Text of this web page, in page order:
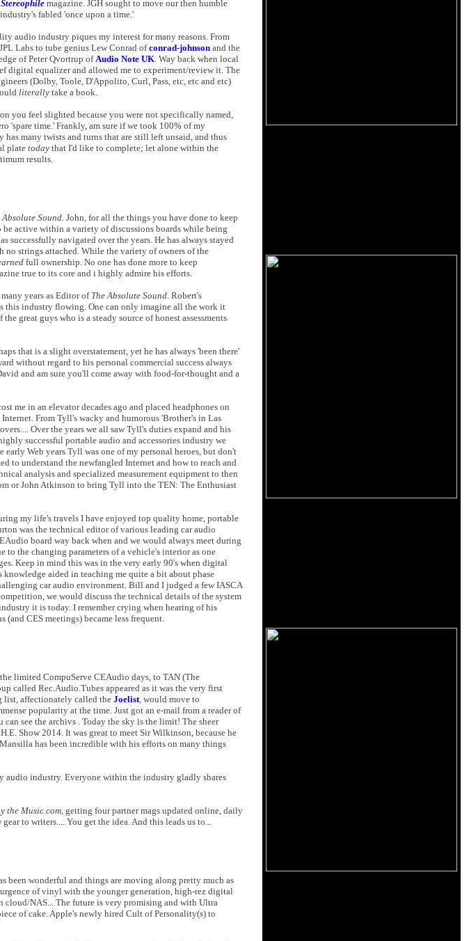
Stereophile magazine. JGH sought to move our then humble
fabled 'once upon a time.'
audio industry piques my interest for many reasons. From
Labs to tube genius Lew Conrad ofconrad-johnson and the
of Peter Qvortrup ofAudio Note UK. Way back when local
digital equalizer and allowed me to experiment/review it. The
(Dolby, Toole, D'Appolito, Curl, Pass, etc, etc and etc)
literally take a book.
you feel slighted because you were not specifically named,
'spare time.' Frankly, am sure if we took 100% of my
many twists and turns that are still left unsaid, and thus
plate today that I'd like to complete; let alone within the
results.
Absolute Sound. John, for all the things you have done to keep
active within a variety of discussions boards while being
successfully navigated over the years. He has always stayed
strings attached. While the variety of owners of the
full ownership. No one has done more to keep
true to its core and i highly admire his efforts.
years as Editor of The Absolute Sound. Robert's
this industry flowing. One can only imagine all the work it
great guys who is a steady source of honest assessments
that is a slight overstatement, yet he has always 'been there'
without regard to his personal commercial success always
and am sure you'll come away with food-for-thought and a
me in an elevator decades ago and placed headphones on
From Tyll's wacky and humorous 'Brother's in Las
Over the years we all saw Tyll's duties expand and his
successful portable audio and accessories industry we
Web years Tyll was one of my personal heroes, but don't
to understand the newfangled Internet and how to reach and
analysis and specialized measurement equipment to then
or John Atkinson to bring Tyll into the TEN: The Enthusiast
my life's travels I have enjoyed top quality home, portable
was the technical editor of various leading car audio
board way back when and we would always meet during
the changing parameters of a vehicle's interior as one
Keep in mind this was in the very early 90's when digital
aided in teaching me quite a bit about phase
car audio environment. Bill and I judged a few IASCA
we would discuss the technical details of the system
it is today. I remember crying when hearing of his
(and CES meetings) became less frequent.
limited CompuServe CEAudio days, to TAN (The
called Rec.Audio.Tubes appeared as it was the very first
list, affectionately called the Joelist, would move to
popularity at the time. Just got an e-mail from a reader of
can see the archivs . Today the sky is the limit! The sheer
Show 2014. It was great to meet Sir Wilkinson, because he
has been incredible with his efforts on many things
industry. Everyone within the industry gladly shares
the Music.com, getting four partner mags updated online, daily
to writers.... You get the idea. And this leads us to...
been wonderful and things are moving along pretty much as
of vinyl with the younger generation, high-rez digital
cloud/NAS... The future is very promising and with Ultra
of cake. Apple's newly hired Cult of Personality(s) to